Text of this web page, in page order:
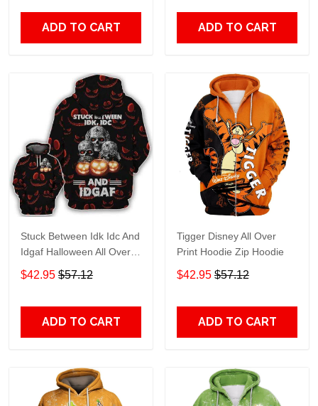
ADD TO CART ADD TO CART
Stuck Between Idk Idc And
Idgaf Halloween All Over
Print Hoodie Zip Hoodie
$42.95 $57.12
ADD TO CART
Tigger Disney All Over
Print Hoodie Zip Hoodie
$42.95 $57.12
ADD TO CART